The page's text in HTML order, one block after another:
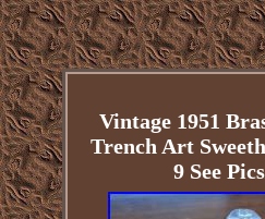
Vintage 1951
Trench Art
9 See